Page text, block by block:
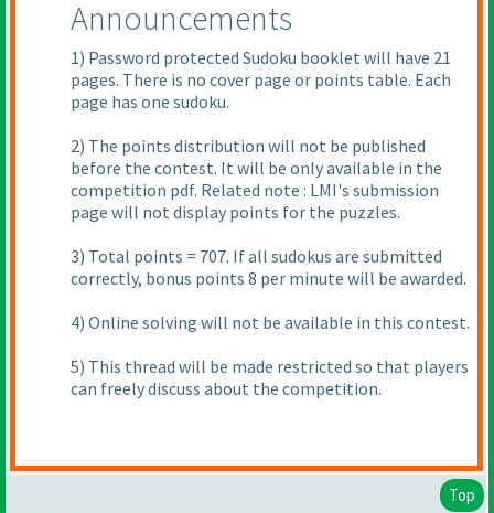
Announcements
1) Password protected Sudoku booklet will have 21
pages. There is no cover page or points table. Each
page has one sudoku.
2) The points distribution will not be published
before the contest. It will be only available in the
competition pdf. Related note : LMI's submission
page will not display points for the puzzles.
3) Total points = 707. If all sudokus are submitted
correctly, bonus points 8 per minute will be awarded.
4) Online solving will not be available in this contest.
5) This thread will be made restricted so that players
can freely discuss about the competition.
Top